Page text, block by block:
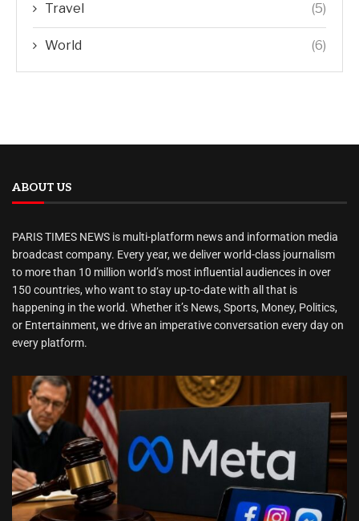
Travel (5)
World (6)
ABOUT US
PARIS TIMES NEWS is multi-platform news and information media
broadcast company. Every year, we deliver world-class journalism
to more than 10 million world’s most influential audiences in over
150 countries, who want to stay up-to-date with all that is
happening in the world. Whether it’s News, Sports, Money, Politics,
or Entertainment, we drive an imperative conversation every day on
every platform.